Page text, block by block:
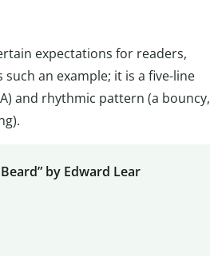
expectations for readers,
such an example; it is a five-line
and rhythmic pattern (a bouncy,
by Edward Lear